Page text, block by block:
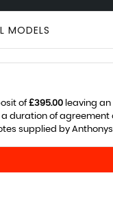
MODELS
of£395.00 leaving
a duration of agreement
supplied by